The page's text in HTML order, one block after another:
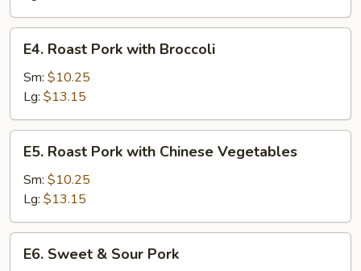
Tomatoes
and
Onions
Roast
Pork
with
Broccoli
E4. Roast Pork with Broccoli
Sm: $10.25
Lg: $13.15
Roast
Pork
with
Chinese
Vegetables
E5. Roast Pork with Chinese Vegetables
Sm: $10.25
Lg: $13.15
Sweet
E6. Sweet & Sour Pork